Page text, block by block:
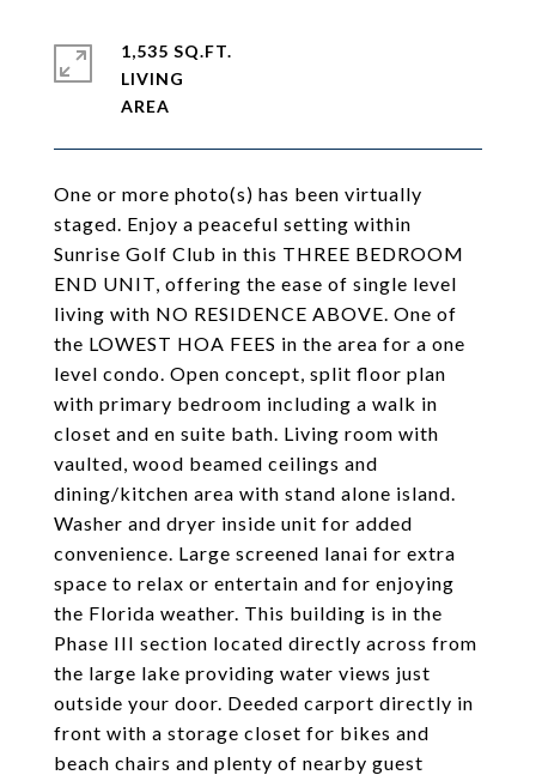
One or more photo(s) has been virtually
staged. Enjoy a peaceful setting within
Sunrise Golf Club in this THREE BEDROOM
END UNIT, offering the ease of single level
living with NO RESIDENCE ABOVE. One of
the LOWEST HOA FEES in the area for a one
level condo. Open concept, split floor plan
with primary bedroom including a walk in
closet and en suite bath. Living room with
vaulted, wood beamed ceilings and
dining/kitchen area with stand alone island.
Washer and dryer inside unit for added
convenience. Large screened lanai for extra
space to relax or entertain and for enjoying
the Florida weather. This building is in the
Phase III section located directly across from
the large lake providing water views just
outside your door. Deeded carport directly in
front with a storage closet for bikes and
beach chairs and plenty of nearby guest
1,535 SQ.FT.
LIVING